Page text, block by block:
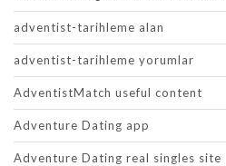
adventist-tarihleme alan
adventist-tarihleme yorumlar
AdventistMatch useful content
Adventure Dating app
Adventure Dating real singles site